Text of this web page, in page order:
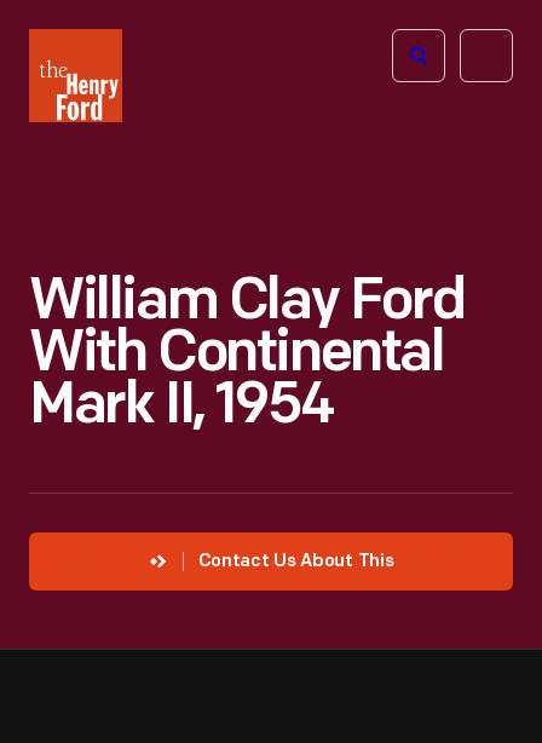
Henry
Ford
Open
William Clay Ford
With Continental
Mark II, 1954
Contact Us About This